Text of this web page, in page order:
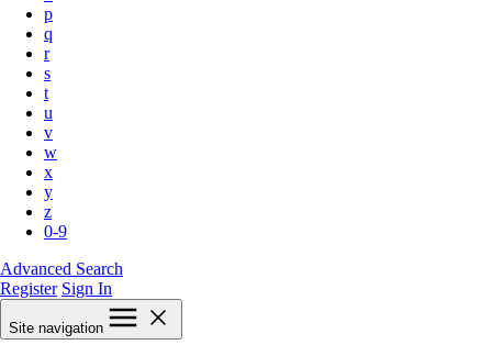
p
q
r
s
t
u
v
w
x
y
z
0-9
Advanced Search
Register Sign In
Site navigation